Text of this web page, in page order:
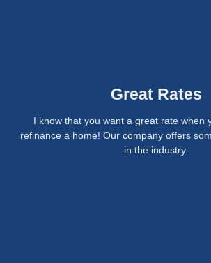
Great Rates
I know that you want a great rate when
refinance a home! Our company offers
in the industry.